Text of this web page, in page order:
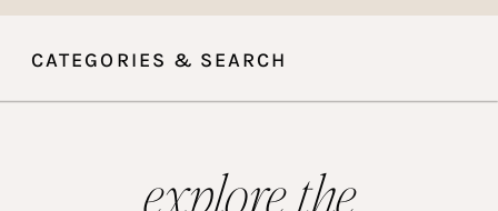
aesthetic that dominated Instagram for
years? Couples are done with it. What is
CATEGORIES & SEARCH
explore the